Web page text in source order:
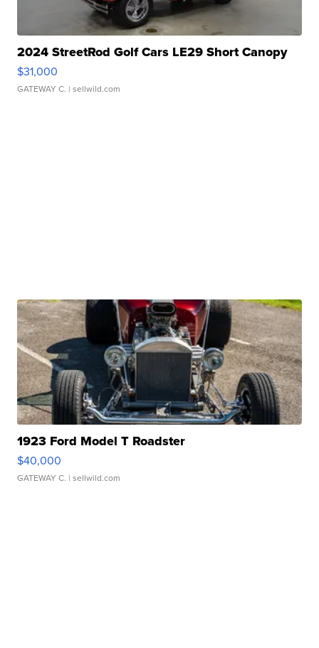
2024 StreetRod Golf Cars LE29 Short Canopy
$31,000
GATEWAY C. | sellwild.com
1923 Ford Model T Roadster
$40,000
GATEWAY C. | sellwild.com